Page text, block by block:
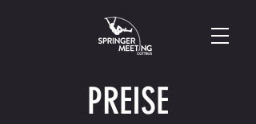
PREISE